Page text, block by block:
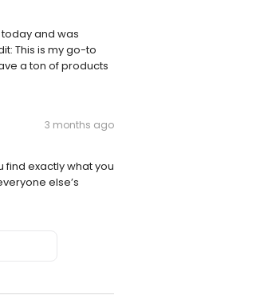
and was
This is my go-to
a ton of products
3 months ago
exactly what you
else’s